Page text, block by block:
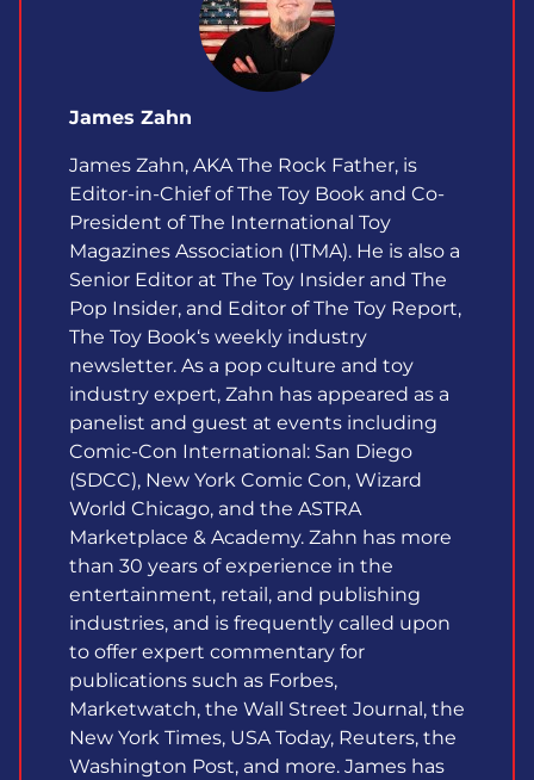
James Zahn
James Zahn, AKA The Rock Father, is
Editor-in-Chief of The Toy Book and Co-
President of The International Toy
Magazines Association (ITMA). He is also a
Senior Editor at The Toy Insider and The
Pop Insider, and Editor of The Toy Report,
The Toy Book‘s weekly industry
newsletter. As a pop culture and toy
industry expert, Zahn has appeared as a
panelist and guest at events including
Comic-Con International: San Diego
(SDCC), New York Comic Con, Wizard
World Chicago, and the ASTRA
Marketplace & Academy. Zahn has more
than 30 years of experience in the
entertainment, retail, and publishing
industries, and is frequently called upon
to offer expert commentary for
publications such as Forbes,
Marketwatch, the Wall Street Journal, the
New York Times, USA Today, Reuters, the
Washington Post, and more. James has